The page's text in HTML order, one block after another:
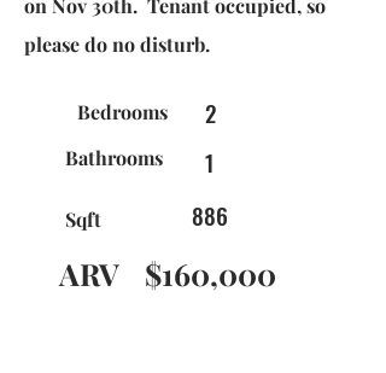
on Nov 30th. Tenant occupied, so
please do no disturb.
Bedrooms 2
Bathrooms 1
Sqft 886
ARV $160,000